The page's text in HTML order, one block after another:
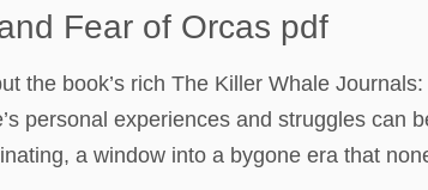
Fear of Orcas pdf
the book’s rich The Killer Whale
personal experiences and struggles can
a window into a bygone era that